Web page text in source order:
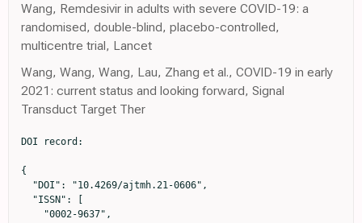
Wang, Remdesivir in adults with severe COVID-19: a
randomised, double-blind, placebo-controlled,
multicentre trial, Lancet
Wang, Wang, Wang, Lau, Zhang et al., COVID-19 in early
2021: current status and looking forward, Signal
Transduct Target Ther
DOI record:
{